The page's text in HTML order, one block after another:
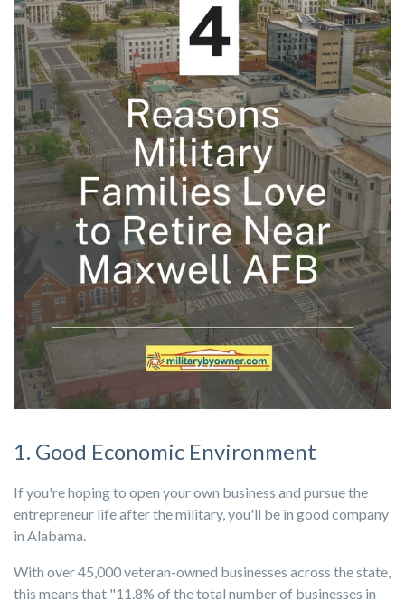
1. Good Economic Environment
If you're hoping to open your own business and pursue the
entrepreneur life after the military, you'll be in good company
in Alabama.
With over 45,000 veteran-owned businesses across the state,
this means that "11.8% of the total number of businesses in